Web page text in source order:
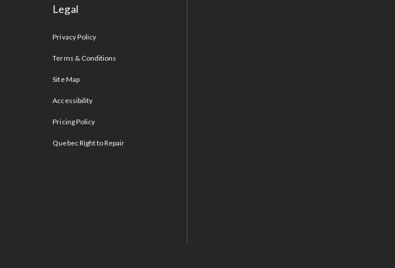
Legal
Privacy Policy
Terms & Conditions
Site Map
Accessibility
Pricing Policy
Quebec Right to Repair